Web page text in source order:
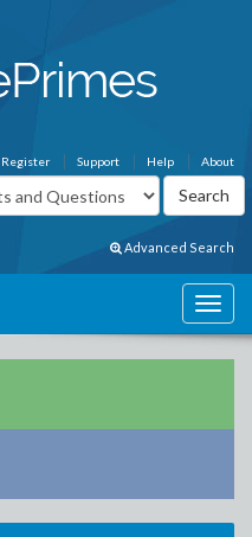
About
Help
Support
Register
Advanced Search